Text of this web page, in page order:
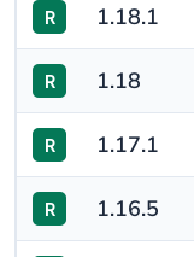
R 1.18.1
R 1.18
R 1.17.1
R 1.16.5